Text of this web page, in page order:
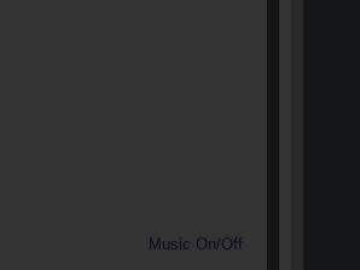
Music On/Off